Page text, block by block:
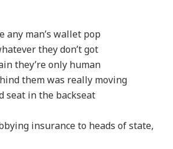
any man’s wallet pop
they don’t got
they’re only human
them was really moving
seat in the backseat
insurance to heads of state,